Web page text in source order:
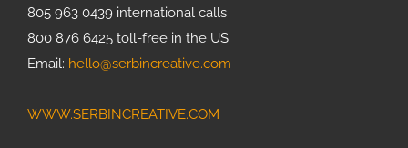
805 963 0439 international calls
800 876 6425 toll-free in the US
Email: hello@serbincreative.com
WWW.SERBINCREATIVE.COM